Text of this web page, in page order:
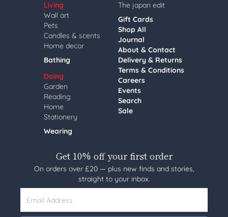
Living
Wall art
Pets
Candles & scents
Home decor
Bathing
Doing
Garden
Reading
Home
Stationery
Wearing
The japan edit
Gift Cards
Shop All
Journal
About & Contact
Delivery & Returns
Terms & Conditions
Careers
Events
Search
Sale
Get 10% off your first order
On orders over £20 — plus new finds and stories,
straight to your inbox.
Email Address